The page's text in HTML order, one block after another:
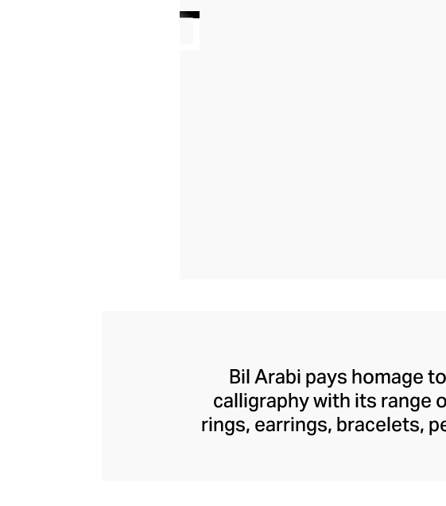
Bil Arabi pays homage
calligraphy with its range
rings, earrings, bracelets,